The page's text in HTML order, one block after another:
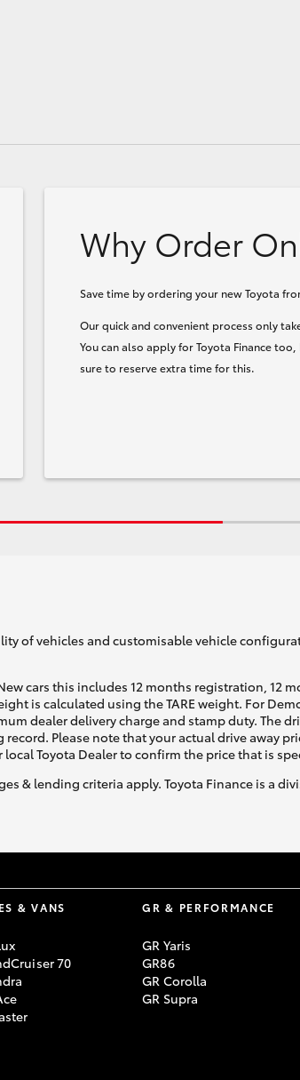
Why Order
Save time by ordering your new Toyota
Our quick and convenient process only
You can also apply for Toyota Finance
sure to reserve extra time for this.
of vehicles and customisable vehicle
cars this includes 12 months registration, 12
is calculated using the TARE weight. For
dealer delivery charge and stamp duty. The
Please note that your actual drive away
Toyota Dealer to confirm the price that is
& lending criteria apply. Toyota Finance is a
& VANS
70
GR & PERFORMANCE
GR Yaris
GR86
GR Corolla
GR Supra